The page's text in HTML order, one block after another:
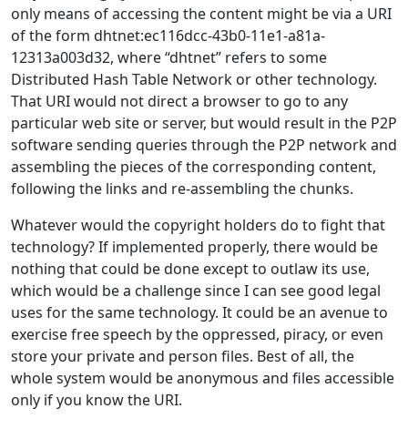
only means of accessing the content might be via a URI
of the form dhtnet:ec116dcc-43b0-11e1-a81a-
12313a003d32, where “dhtnet” refers to some
Distributed Hash Table Network or other technology.
That URI would not direct a browser to go to any
particular web site or server, but would result in the P2P
software sending queries through the P2P network and
assembling the pieces of the corresponding content,
following the links and re-assembling the chunks.
Whatever would the copyright holders do to fight that
technology? If implemented properly, there would be
nothing that could be done except to outlaw its use,
which would be a challenge since I can see good legal
uses for the same technology. It could be an avenue to
exercise free speech by the oppressed, piracy, or even
store your private and person files. Best of all, the
whole system would be anonymous and files accessible
only if you know the URI.